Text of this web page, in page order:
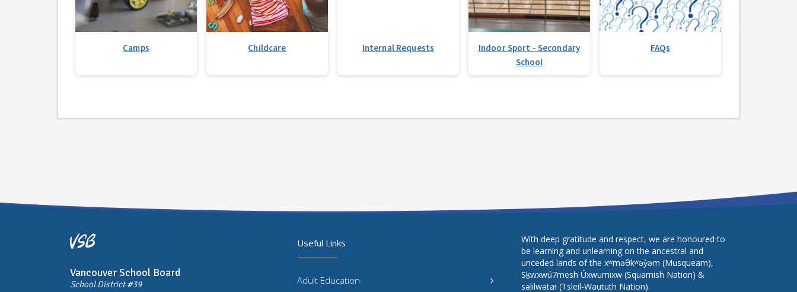
Camps Childcare Internal Requests
Indoor Sport - Secondary
School
FAQs
Vancouver School Board
School District #39
Useful Links
Adult Education
With deep gratitude and respect, we are honoured to
be learning and unlearning on the ancestral and
unceded lands of the xʷməθkʷəy̓əm (Musqueam),
Sḵwxwú7mesh Úxwumixw (Squamish Nation) &
səlilwətaɬ (Tsleil-Waututh Nation).